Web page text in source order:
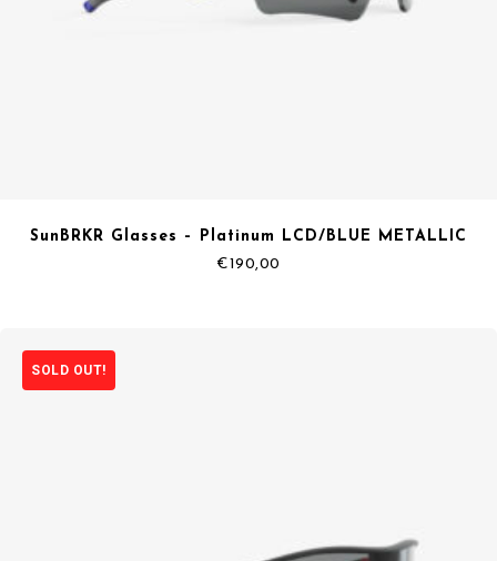
SunBRKR Glasses – Platinum LCD/BLUE METALLIC
€190,00
SOLD OUT!